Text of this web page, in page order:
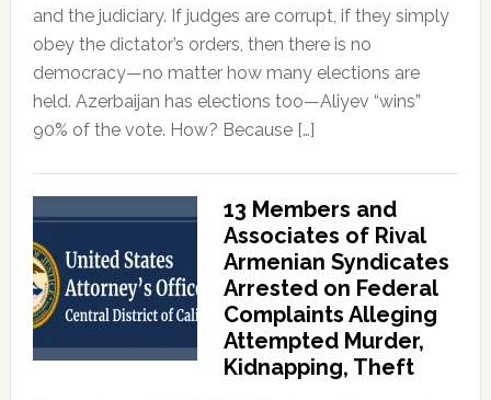
and the judiciary. If judges are corrupt, if they simply
obey the dictator’s orders, then there is no
democracy—no matter how many elections are
held. Azerbaijan has elections too—Aliyev “wins”
90% of the vote. How? Because […]
13 Members and
Associates of Rival
Armenian Syndicates
Arrested on Federal
Complaints Alleging
Attempted Murder,
Kidnapping, Theft